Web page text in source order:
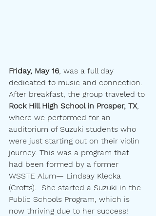
Friday, May 16, was a full day
dedicated to music and connection.
After breakfast, the group traveled to
Rock Hill High School in Prosper, TX,
where we performed for an
auditorium of Suzuki students who
were just starting out on their violin
journey. This was a program that
had been formed by a former
WSSTE Alum— Lindsay Klecka
(Crofts).  She started a Suzuki in the
Public Schools Program, which is
now thriving due to her success!